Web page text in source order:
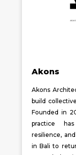
Akons
Akons
build
Founded in
practice
resilience,
in Bali to